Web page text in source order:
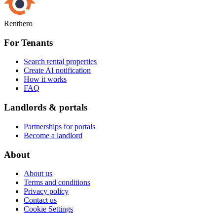
Renthero
For Tenants
Search rental properties
Create AI notification
How it works
FAQ
Landlords & portals
Partnerships for portals
Become a landlord
About
About us
Terms and conditions
Privacy policy
Contact us
Cookie Settings